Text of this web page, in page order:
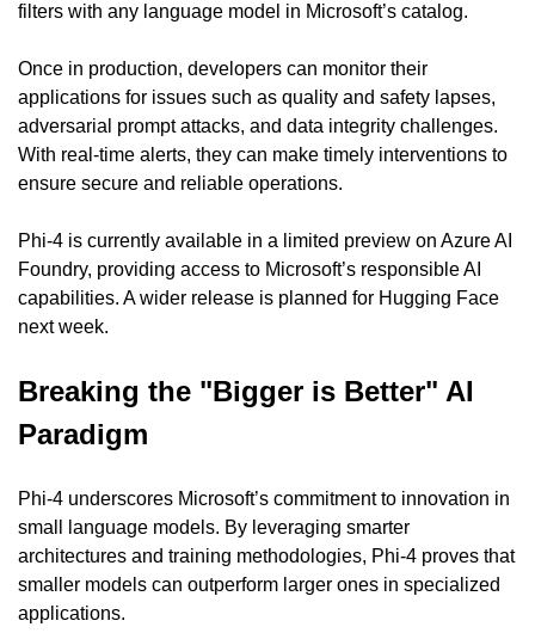
filters with any language model in Microsoft’s catalog.
Once in production, developers can monitor their
applications for issues such as quality and safety lapses,
adversarial prompt attacks, and data integrity challenges.
With real-time alerts, they can make timely interventions to
ensure secure and reliable operations.
Phi-4 is currently available in a limited preview on Azure AI
Foundry, providing access to Microsoft’s responsible AI
capabilities. A wider release is planned for Hugging Face
next week.
Breaking the "Bigger is Better" AI
Paradigm
Phi-4 underscores Microsoft’s commitment to innovation in
small language models. By leveraging smarter
architectures and training methodologies, Phi-4 proves that
smaller models can outperform larger ones in specialized
applications.